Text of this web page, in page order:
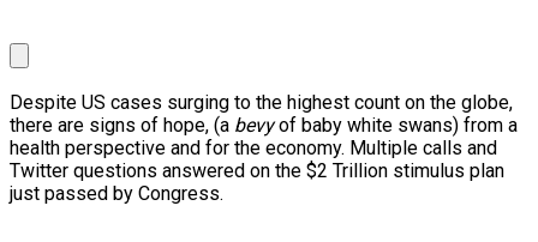
Despite US cases surging to the highest count on the globe,
there are signs of hope, (a bevyof baby white swans) from a
health perspective and for the economy. Multiple calls and
Twitter questions answered on the $2 Trillion stimulus plan
just passed by Congress.